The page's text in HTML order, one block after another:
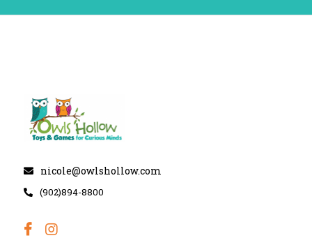
nicole@owlshollow.com
(902)894-8800